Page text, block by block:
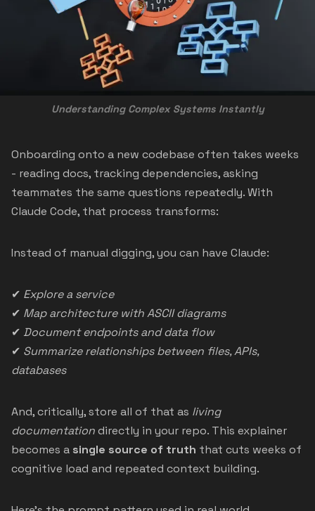
Understanding Complex Systems Instantly
Onboarding onto a new codebase often takes weeks
- reading docs, tracking dependencies, asking
teammates the same questions repeatedly. With
Claude Code, that process transforms:
Instead of manual digging, you can have Claude:
✔ Explore a service
✔ Map architecture with ASCII diagrams
✔ Document endpoints and data flow
✔ Summarize relationships between files, APIs,
databases
And, critically, store all of that as living
documentationdirectly in your repo. This explainer
becomes a single source of truth that cuts weeks of
cognitive load and repeated context building.